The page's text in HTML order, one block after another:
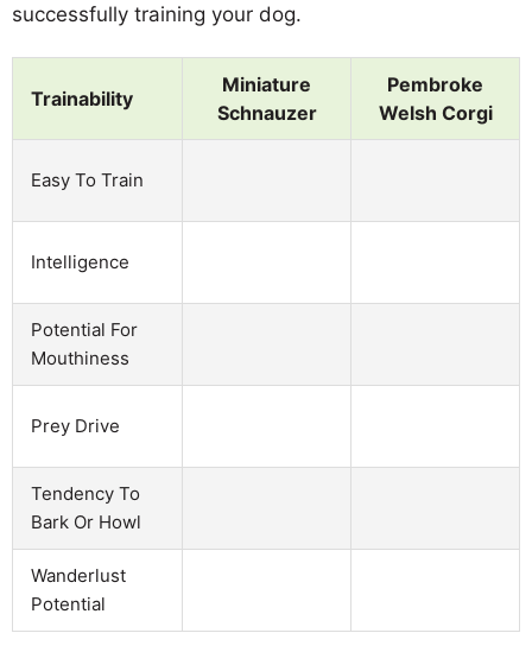
successfully training your dog.
Trainability
Miniature
Schnauzer
Pembroke
Welsh Corgi
Easy To Train
Intelligence
Potential For
Mouthiness
Prey Drive
Tendency To
Bark Or Howl
Wanderlust
Potential